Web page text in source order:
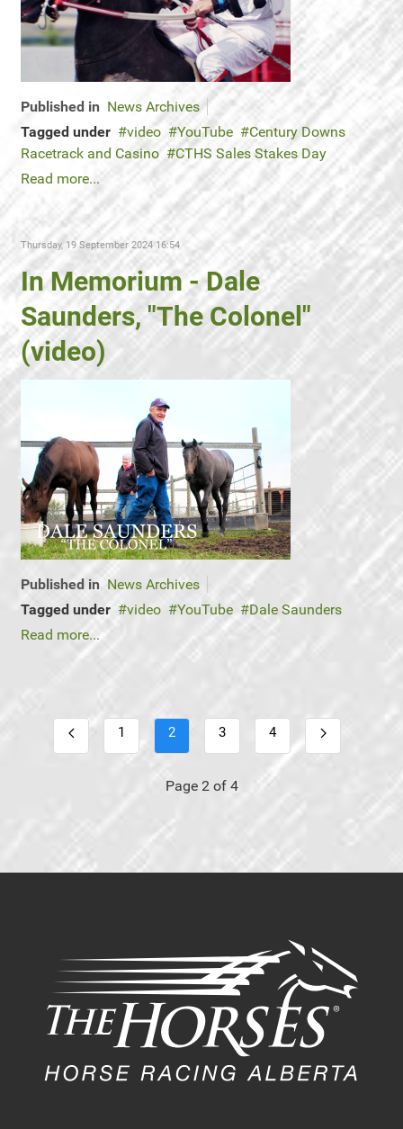
Published in News Archives
Tagged under
video YouTube
Century Downs
Racetrack and Casino
CTHS Sales Stakes Day
Read more...
Thursday, 19 September 2024 16:54
In Memorium - Dale
Saunders, "The Colonel"
(video)
Published in News Archives
Tagged under
video YouTube
Dale Saunders
Read more...
1 2 3 4
Page 2 of 4